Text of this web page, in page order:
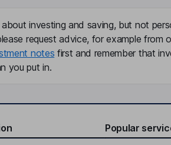
investing and saving, but not
request advice, for example from
notes first and remember that
you put in.
Popular